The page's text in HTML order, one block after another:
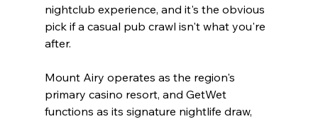
nightclub experience, and it's the obvious
pick if a casual pub crawl isn't what you're
after.
Mount Airy operates as the region's
primary casino resort, and GetWet
functions as its signature nightlife draw,